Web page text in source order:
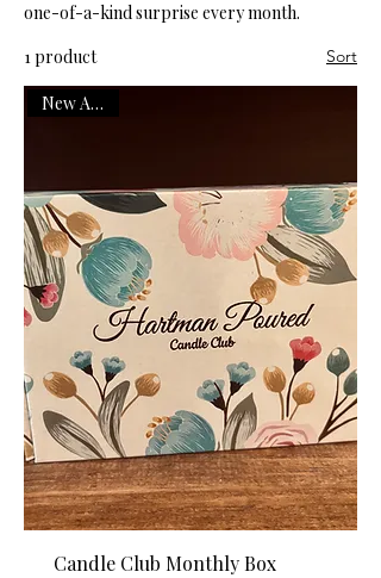
one-of-a-kind surprise every month.
1 product
Sort
New Arrival
Candle Club Monthly Box